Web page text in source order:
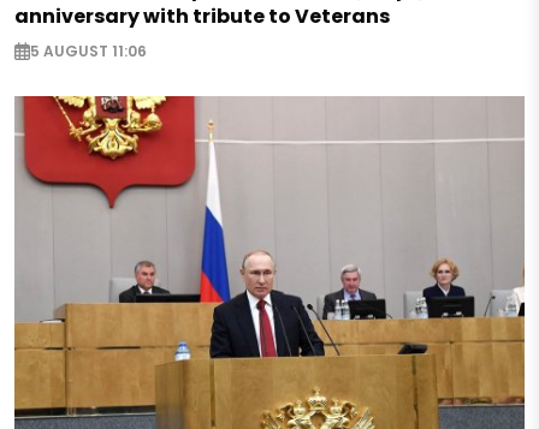
anniversary with tribute to Veterans
5 AUGUST 11:06